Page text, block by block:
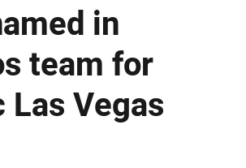
in
team for
Vegas